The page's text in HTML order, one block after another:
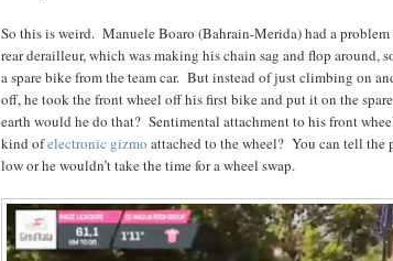
So this is weird. Manuele Boaro (Bahrain-Merida) had a
rear derailleur, which was making his chain sag and flop around,
a spare bike from the team car. But instead of just climbing on
off, he took the front wheel off his first bike and put it on the
earth would he do that? Sentimental attachment to his front
kind ofelectronic gizmo attached to the wheel? You can tell the
low or he wouldn’t take the time for a wheel swap.